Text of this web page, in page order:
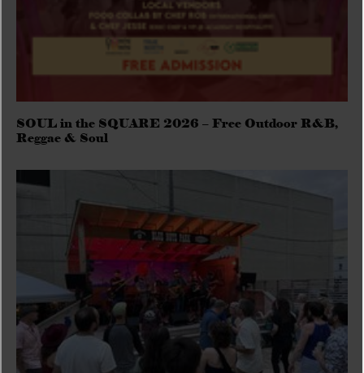
SOUL in the SQUARE 2026 – Free Outdoor R&B,
Reggae & Soul